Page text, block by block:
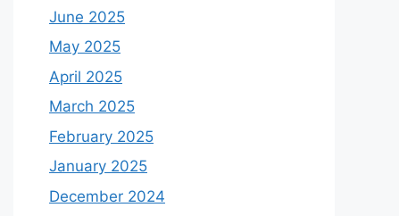
June 2025
May 2025
April 2025
March 2025
February 2025
January 2025
December 2024